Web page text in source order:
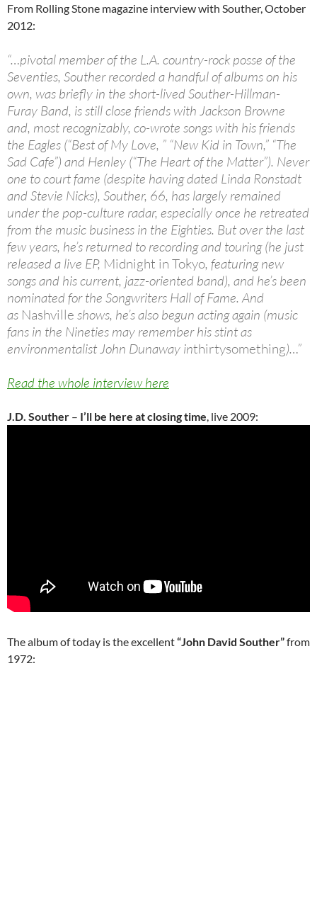
From Rolling Stone magazine interview with Souther, October
2012:
“…pivotal member of the L.A. country-rock posse of the
Seventies, Souther recorded a handful of albums on his
own, was briefly in the short-lived Souther-Hillman-
Furay Band, is still close friends with Jackson Browne
and, most recognizably, co-wrote songs with his friends
the Eagles (“Best of My Love, ” “New Kid in Town,” “The
Sad Cafe”) and Henley (“The Heart of the Matter”). Never
one to court fame (despite having dated Linda Ronstadt
and Stevie Nicks), Souther, 66, has largely remained
under the pop-culture radar, especially once he retreated
from the music business in the Eighties. But over the last
few years, he’s returned to recording and touring (he just
released a live EP, Midnight in Tokyo, featuring new
songs and his current, jazz-oriented band), and he’s been
nominated for the Songwriters Hall of Fame. And
as Nashville shows, he’s also begun acting again (music
fans in the Nineties may remember his stint as
environmentalist John Dunaway inthirtysomething)…”
Read the whole interview here
J.D. Souther – I’ll be here at closing time, live 2009:
The album of today is the excellent“John David Souther”from
1972: